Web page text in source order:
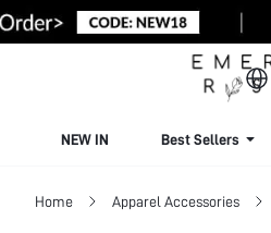
NEW IN Best Sellers
Home Apparel Accessories